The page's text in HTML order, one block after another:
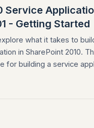
Service
- Getting Started
what it takes to
in SharePoint 2010.
for building a service